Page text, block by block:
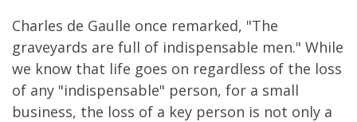
Charles de Gaulle once remarked, "The
graveyards are full of indispensable men." While
we know that life goes on regardless of the loss
of any "indispensable" person, for a small
business, the loss of a key person is not only a